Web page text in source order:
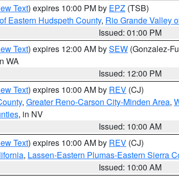
Text) expires 10:00 PM by EPZ (TSB)
Eastern Hudspeth County, Rio Grande Valley
Issued: 01:00 PM
Text) expires 12:00 AM bySEW (Gonzalez-
WA
Issued: 12:00 PM
Text) expires 10:00 AM by REV (CJ)
, Greater Reno-Carson City-Minden Area,
, in NV
Issued: 10:00 AM
Text) expires 10:00 AM by REV (CJ)
, Lassen-Eastern Plumas-Eastern Sierra
Issued: 10:00 AM